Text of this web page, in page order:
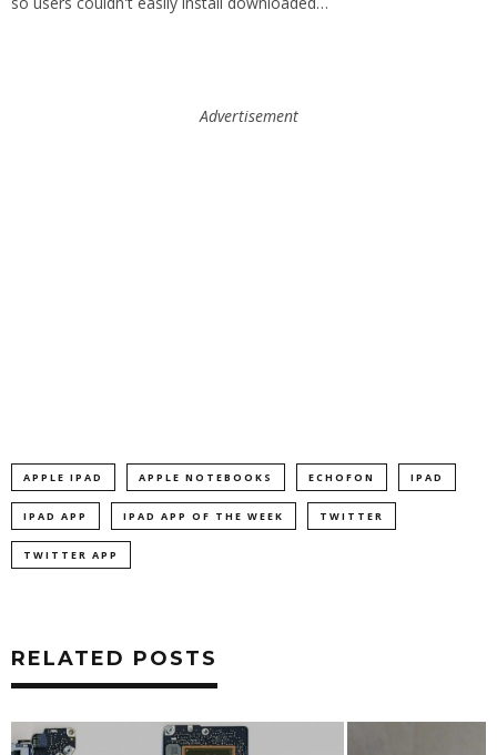
Advertisement
APPLE IPAD APPLE NOTEBOOKS ECHOFON IPAD
IPAD APP IPAD APP OF THE WEEK TWITTER
TWITTER APP
RELATED POSTS